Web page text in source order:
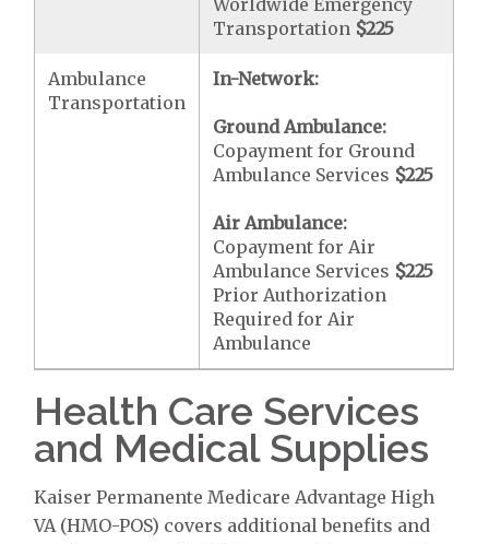
Worldwide Emergency
Transportation $225
Ambulance
Transportation
In-Network:
Ground Ambulance:
Copayment for Ground
Ambulance Services $225
Air Ambulance:
Copayment for Air
Ambulance Services $225
Prior Authorization
Required for Air
Ambulance
Health Care Services
and Medical Supplies
Kaiser Permanente Medicare Advantage High
VA (HMO-POS) covers additional benefits and